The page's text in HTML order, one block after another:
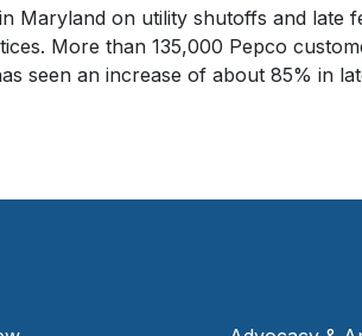
Maryland on utility shutoffs and late
More than 135,000 Pepco
seen an increase of about 85% in